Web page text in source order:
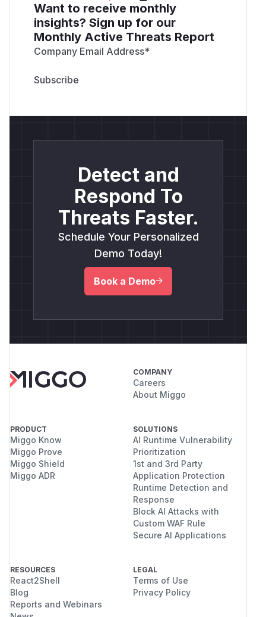
Want to receive monthly
insights? Sign up for our
Monthly Active Threats Report
Company Email Address*
Detect and
Respond To
Threats Faster.
Schedule Your Personalized
Demo Today!
Book a Demo
COMPANY
Careers
About Miggo
PRODUCT
Miggo Know
Miggo Prove
Miggo Shield
Miggo ADR
SOLUTIONS
AI Runtime Vulnerability
Prioritization
1st and 3rd Party
Application Protection
Runtime Detection and
Response
Block AI Attacks with
Custom WAF Rule
Secure AI Applications
RESOURCES
React2Shell
Blog
Reports and Webinars
LEGAL
Terms of Use
Privacy Policy